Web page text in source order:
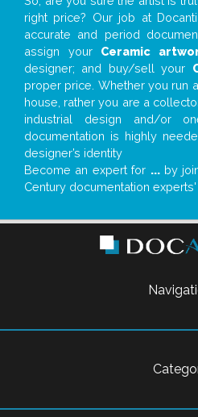
right price? Our job at
accurate and period
assign your Ceramic
designer; and buy/sell your
proper price. Whether you run
house, rather you are a
industrial design and/or
documentation is highly
designer’s identity
Become an expert for ...by
Century documentation experts'